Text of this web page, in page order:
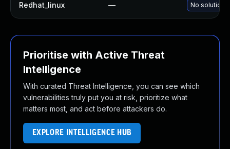
Redhat_linux — No solution
Prioritise with Active Threat
Intelligence
With curated Threat Intelligence, you can see which
vulnerabilities truly put you at risk, prioritize what
matters most, and act before attackers do.
EXPLORE INTELLIGENCE HUB